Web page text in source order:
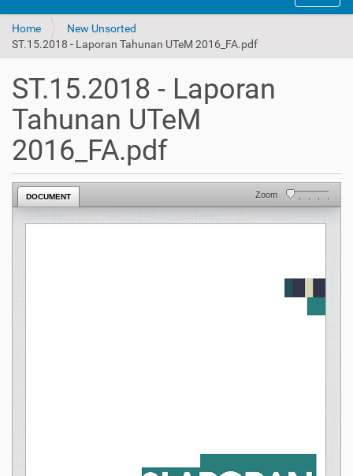
Home
New Unsorted
ST.15.2018 - Laporan Tahunan UTeM 2016_FA.pdf
ST.15.2018 - Laporan
Tahunan UTeM
2016_FA.pdf
DOCUMENT Zoom